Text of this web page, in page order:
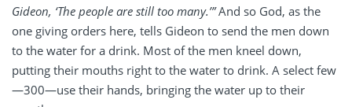
Gideon, ‘The people are still too many.’”And so God, as the
one giving orders here, tells Gideon to send the men down
to the water for a drink. Most of the men kneel down,
putting their mouths right to the water to drink. A select few
—300—use their hands, bringing the water up to their